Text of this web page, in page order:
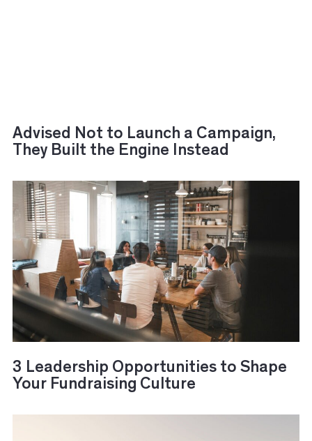
Advised Not to Launch a Campaign,
They Built the Engine Instead
3 Leadership Opportunities to Shape
Your Fundraising Culture